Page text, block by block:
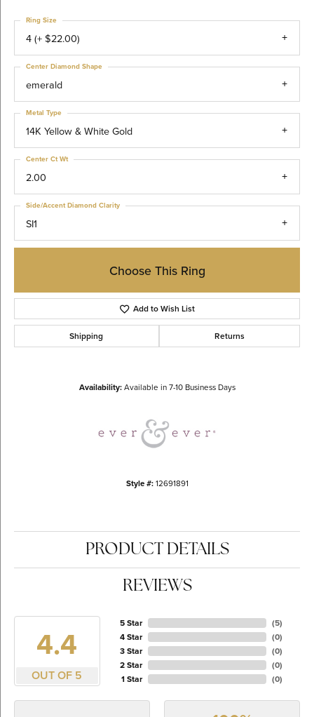
4 (+ $22.00)
Ring Size
emerald
Center Diamond Shape
14K Yellow & White Gold
Metal Type
2.00
Center Ct Wt
SI1
Side/Accent Diamond Clarity
Choose This Ring
Add to Wish List
Shipping Returns
Availability: Available in 7-10 Business Days
Style #: 12691891
PRODUCT DETAILS
REVIEWS
4.4
OUT OF 5
5 Star
4 Star
3 Star
2 Star
1 Star
(5)
(0)
(0)
(0)
(0)